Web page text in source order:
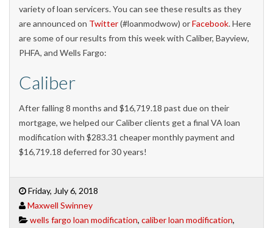
variety of loan servicers. You can see these results as they
are announced on Twitter(#loanmodwow) orFacebook. Here
are some of our results from this week with Caliber, Bayview,
PHFA, and Wells Fargo:
Caliber
After falling 8 months and $16,719.18 past due on their
mortgage, we helped our Caliber clients get a final VA loan
modification with $283.31 cheaper monthly payment and
$16,719.18 deferred for 30 years!
Friday, July 6, 2018
Maxwell Swinney
wells fargo loan modification, caliber loan modification,